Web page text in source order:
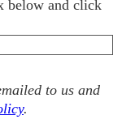
below and click
to us and
.